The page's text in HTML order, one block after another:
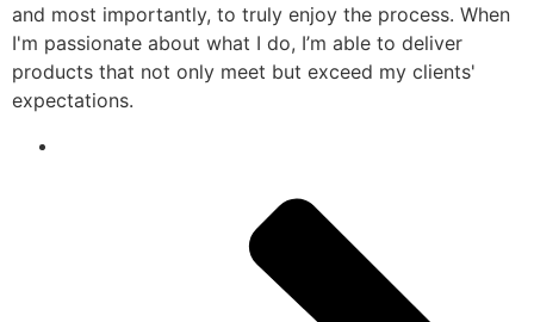
and most importantly, to truly enjoy the process. When
I'm passionate about what I do, I’m able to deliver
products that not only meet but exceed my clients'
expectations.